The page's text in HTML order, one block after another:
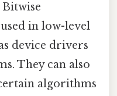
in low-level
device drivers
They can also
algorithms